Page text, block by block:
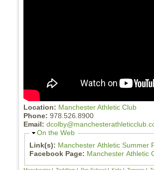
Location: Manchester Athletic Club
Phone: 978.526.8900
Email:
H
d
e
On the Web
Link(s): Manchester Athletic Summer
Facebook Page: Manchester Athletic